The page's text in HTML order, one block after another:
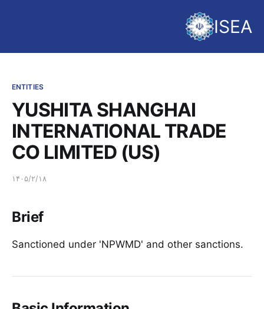
ISEA
ENTITIES
YUSHITA SHANGHAI
INTERNATIONAL TRADE
CO LIMITED (US)
۱۴۰۵/۲/۱۸
Brief
Sanctioned under 'NPWMD' and other sanctions.